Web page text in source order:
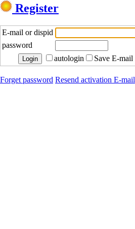
Register
E-mail or dispid
password
autologin
Save E-mail
Forget password Resend activation E-mail